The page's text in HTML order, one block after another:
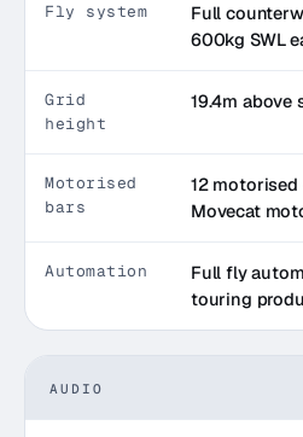
Fly system
Full
600kg SWL
Grid
height
19.4m above
Motorised
bars
12
Movecat
Automation
Full fly
touring
AUDIO